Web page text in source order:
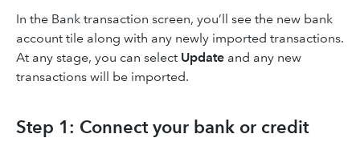
In the Bank transaction screen, you’ll see the new bank
account tile along with any newly imported transactions.
At any stage, you can select Update and any new
transactions will be imported.
Step 1: Connect your bank or credit